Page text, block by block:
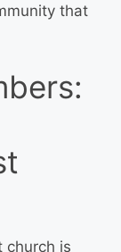
that
church is